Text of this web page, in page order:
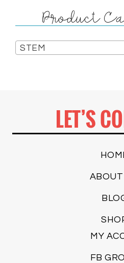
Product
STEM
LET’S
ABOUT
MY
FB